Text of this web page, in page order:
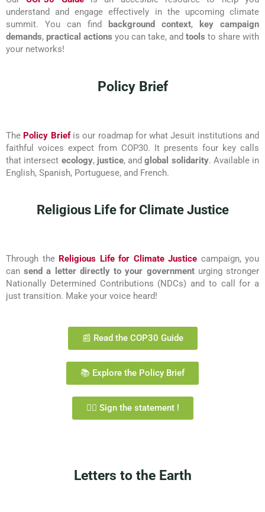
understand and engage effectively in the upcoming climate
summit. You can find
background context,
key campaign
demands, practical actions you can take, and tools to share with
your networks!
Policy Brief
The Policy Briefis our roadmap for what Jesuit institutions and
faithful voices expect from COP30. It presents four key calls
that intersect ecology, justice, andglobal solidarity. Available in
English, Spanish, Portuguese, and French.
Religious Life for Climate Justice
Through the Religious Life for Climate Justice campaign, you
cansend a letter directly to your governmenturging stronger
Nationally Determined Contributions (NDCs) and to call for a
just transition. Make your voice heard!
📰 Read the COP30 Guide
📚 Explore the Policy Brief
✍🏼 Sign the statement !
Letters to the Earth